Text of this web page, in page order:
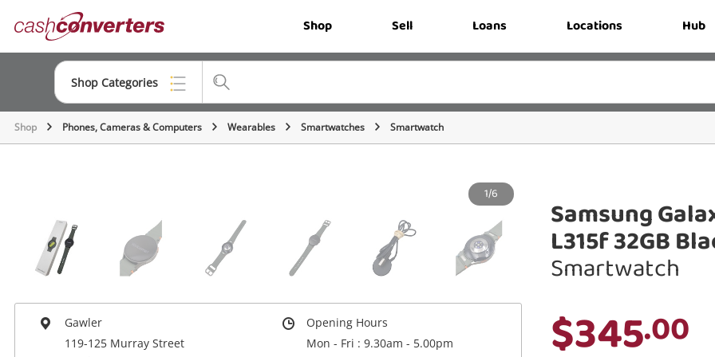
Converters Shop Sell Loans Locations Hub
Shop Categories
Top Categories
Musical Instruments
Laptops
Shop Phones, Cameras & Computers Wearables Smartwatches Smartwatch
1/6
Gawler
119-125 Murray Street
Opening Hours
Mon - Fri : 9.30am - 5.00pm
Samsung
L315f 32GB
Smartwatch
$345.00